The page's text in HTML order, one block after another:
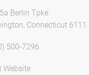
Berlin Tpke
Connecticut 6111
500-7296
Website